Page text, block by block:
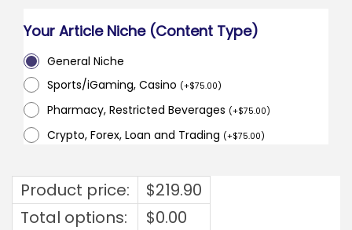
Your Article Niche (Content Type)
General Niche
Sports/iGaming, Casino (+$75.00)
Pharmacy, Restricted Beverages (+$75.00)
Crypto, Forex, Loan and Trading (+$75.00)
Product price: $219.90
Total options:
$0.00